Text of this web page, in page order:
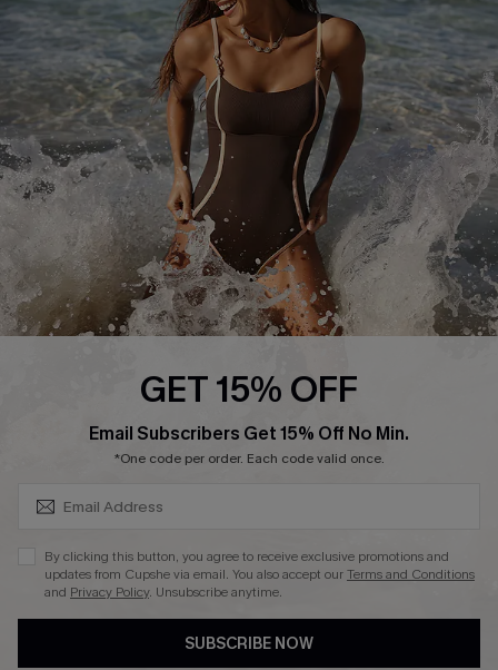
Start A Return or Exchange
Contact Us
Customer Reviews
Klarna
Terms and Conditions
Company Info
About Us
Press
Cupshe Supply Chain
Affiliate
GET 15% OFF
Email Subscribers Get 15% Off No Min.
*One code per order. Each code valid once.
By clicking this button, you agree to receive exclusive promotions and
updates from Cupshe via email. You also accept ourTerms and Conditions
and Privacy Policy. Unsubscribe anytime.
SUBSCRIBE NOW